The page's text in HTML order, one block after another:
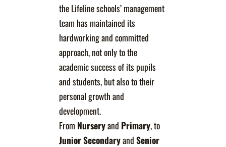
the Lifeline schools’ management
team has maintained its
hardworking and committed
approach, not only to the
academic success of its pupils
and students, but also to their
personal growth and
development.
From Nurseryand Primary, to
JuniorSecondaryandSenior